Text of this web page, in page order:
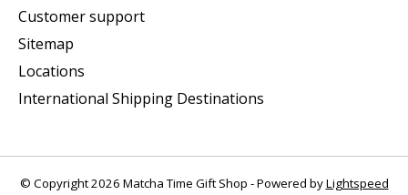
Customer support
Sitemap
Locations
International Shipping Destinations
© Copyright 2026 Matcha Time Gift Shop - Powered byLightspeed